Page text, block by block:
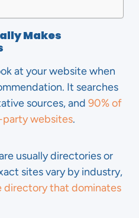
Makes
at your website when
It searches
sources, and 90% of
websites.
usually directories or
sites vary by industry,
directory that dominates